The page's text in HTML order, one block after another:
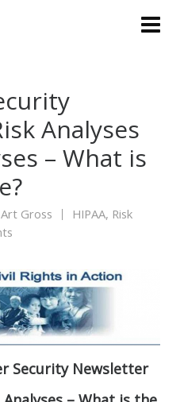
Analyses
– What is
Art Gross HIPAA, Risk
Security Newsletter